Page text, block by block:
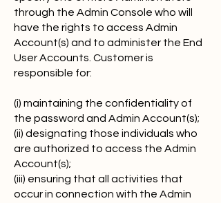
through the Admin Console who will
have the rights to access Admin
Account(s) and to administer the End
User Accounts. Customer is
responsible for:
(i) maintaining the confidentiality of
the password and Admin Account(s);
(ii) designating those individuals who
are authorized to access the Admin
Account(s);
(iii) ensuring that all activities that
occur in connection with the Admin